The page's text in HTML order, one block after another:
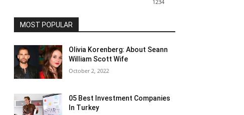
1234
MOST POPULAR
Olivia Korenberg: About Seann
William Scott Wife
October 2, 2022
05 Best Investment Companies
In Turkey